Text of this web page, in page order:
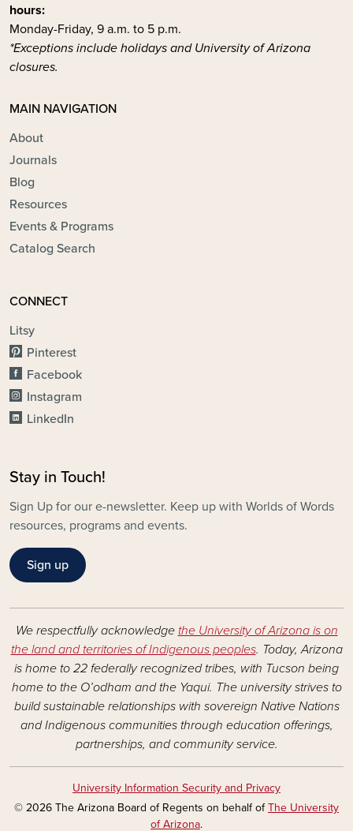
hours:
Monday-Friday, 9 a.m. to 5 p.m.
*Exceptions include holidays and University of Arizona
closures.
MAIN NAVIGATION
About
Journals
Blog
Resources
Events & Programs
Catalog Search
CONNECT
Litsy
Pinterest
Facebook
Instagram
LinkedIn
Stay in Touch!
Sign Up for our e-newsletter. Keep up with Worlds of Words
resources, programs and events.
Sign up
We respectfully acknowledge the University of Arizona is on
the land and territories of Indigenous peoples. Today, Arizona
is home to 22 federally recognized tribes, with Tucson being
home to the O’odham and the Yaqui. The university strives to
build sustainable relationships with sovereign Native Nations
and Indigenous communities through education offerings,
partnerships, and community service.
University Information Security and Privacy
© 2026 The Arizona Board of Regents on behalf ofThe University
of Arizona.